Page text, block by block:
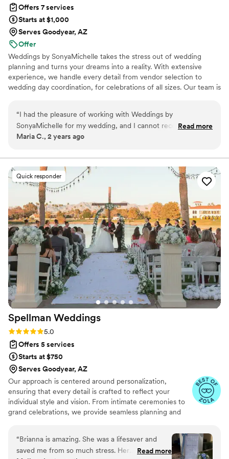
Offers 7 services
Starts at $1,000
Serves Goodyear, AZ
Offer
Weddings by SonyaMichelle takes the stress out of wedding
planning and turns your dreams into a reality. With extensive
experience, we handle every detail from vendor selection to
wedding day coordination, for celebrations of all sizes. Our team is
planning, attention to detail, and creativity ensure your wedding
day is unforgettable. Trust us to bring your wedding dreams to
life. Contact Weddings by SonyaMichelle to schedule your initial
“I had the pleasure of working with Weddings by
SonyaMichelle for my wedding, and I cannot recommend
them enough. As a bride, I was incredibly stressed out about
her team stepped in and made the entire process stress-
free. From coordinating with vendors to creating a timeline
for the day, they took care of everything with such
professionalism and attention to detail. Thanks to Weddings
by SonyaMichelle, I was able to relax and truly enjoy my
wedding day without worrying about a thing. I am forever
grateful for their expertise and support.”
Read more
Maria C., 2 years ago
Quick responder
Spellman Weddings
Rating: 5.0 (7 reviews)
5.0
Offers 5 services
Starts at $750
Serves Goodyear, AZ
Our approach is centered around personalization,
ensuring that every detail is crafted to reflect your
individual style and vision. From intimate ceremonies to
grand celebrations, we provide seamless planning and
dreams, offering expert guidance while staying within
your budget. With Spellman Weddings, you can relax
“Brianna is amazing. She was a lifesaver and
saved me from so much stress. Her
Read more